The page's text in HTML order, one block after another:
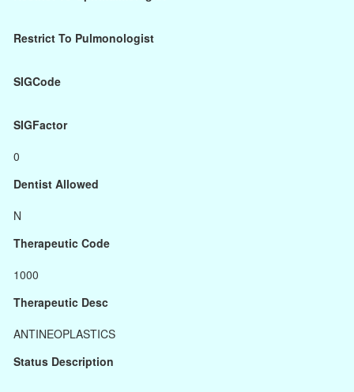
Restrict To Pulmonologist
SIGCode
SIGFactor
0
Dentist Allowed
N
Therapeutic Code
1000
Therapeutic Desc
ANTINEOPLASTICS
Status Description